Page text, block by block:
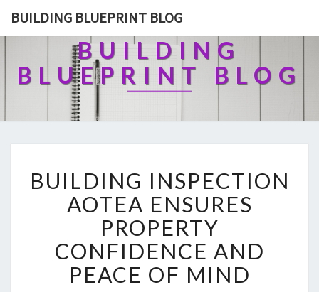
BUILDING BLUEPRINT BLOG
BUILDING
BLUEPRINT BLOG
U
I
L
D
I
N
G
BUILDING INSPECTION
AOTEA ENSURES
PROPERTY
CONFIDENCE AND
PEACE OF MIND